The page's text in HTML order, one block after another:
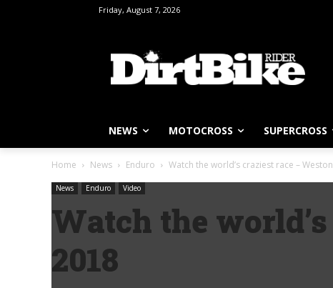
Friday, August 7, 2026
NEWS MOTOCROSS SUPERCROSS
Home News Enduro Watch the world’s craziest race –
News Enduro Video
Watch the
2018